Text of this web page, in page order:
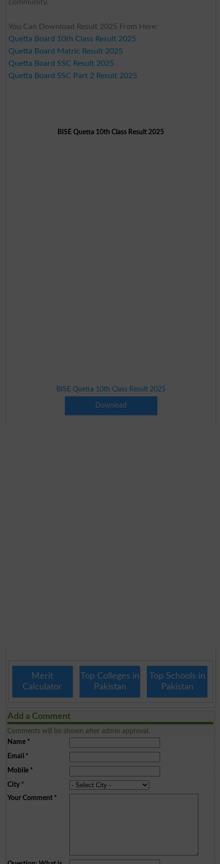
community.
You Can Download Result 2025 From Here:
Quetta Board 10th Class Result 2025
Quetta Board Matric Result 2025
Quetta Board SSC Result 2025
Quetta Board SSC Part 2 Result 2025
BISE Quetta 10th Class Result 2025
BISE Quetta 10th Class Result 2025
Download
Merit
Calculator
Top Colleges in
Pakistan
Top Schools in
Pakistan
Add a Comment
Comments will be shown after admin approval.
Name*
Email *
Mobile*
City*
Your Comment*